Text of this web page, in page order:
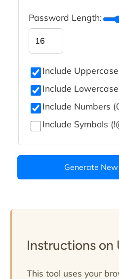
Password Length:
Include
Include
Include Numbers
Include Symbols
Generate
Instructions on
This tool uses your